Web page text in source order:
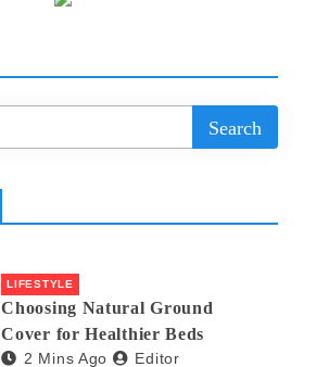
LIFESTYLE
Choosing Natural Ground
Cover for Healthier Beds
2 Mins Ago Editor